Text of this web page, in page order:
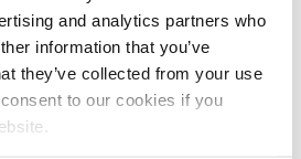
and analytics partners who
information that you’ve
they’ve collected from your use
to our cookies if you